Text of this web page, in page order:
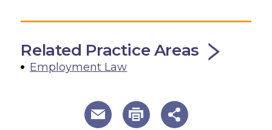
Related Practice Areas
Employment Law
useful page tools and links